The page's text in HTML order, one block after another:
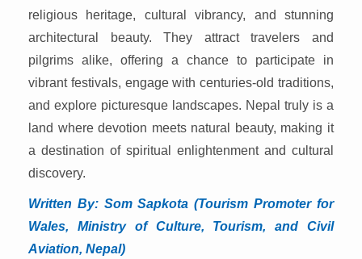
religious heritage, cultural vibrancy, and stunning
architectural beauty. They attract travelers and
pilgrims alike, offering a chance to participate in
vibrant festivals, engage with centuries-old traditions,
and explore picturesque landscapes. Nepal truly is a
land where devotion meets natural beauty, making it
a destination of spiritual enlightenment and cultural
discovery.
Written By: Som Sapkota (Tourism Promoter for
Wales, Ministry of Culture, Tourism, and Civil
Aviation, Nepal)